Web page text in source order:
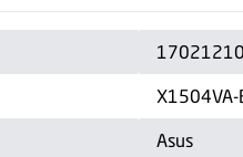
X1504VA-
Asus